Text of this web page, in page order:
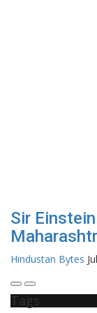
Sir
Hindustan Bytes
Tags